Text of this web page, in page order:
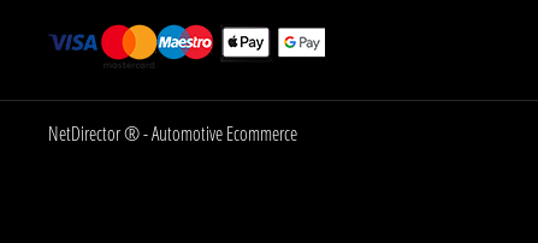
NetDirector® -Automotive Ecommerce